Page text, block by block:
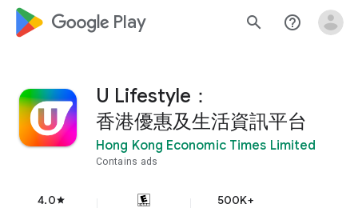
google_logo Play search help_outline
U Lifestyle：
香港優惠及生活資訊平台
Hong Kong Economic Times Limited
Contains ads
4.0star 500K+